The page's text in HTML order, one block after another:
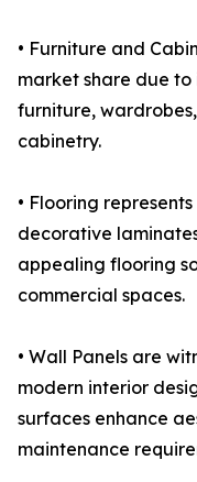
• Furniture and
market share due
furniture,
cabinetry.
• Flooring
decorative
appealing flooring
commercial spaces.
• Wall Panels are
modern interior
surfaces enhance
maintenance